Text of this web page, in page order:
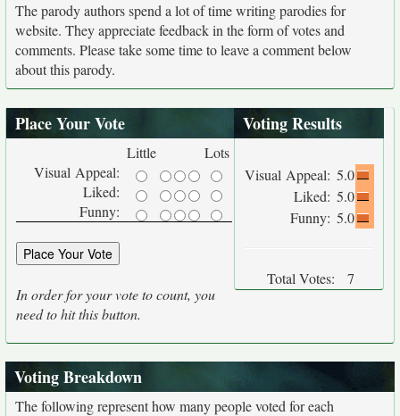
The parody authors spend a lot of time writing parodies for
website. They appreciate feedback in the form of votes and
comments. Please take some time to leave a comment below
about this parody.
Place Your Vote
Little
Lots
Visual Appeal:
Liked:
Funny:
In order for your vote to count, you
need to hit this button.
Voting Results
Visual Appeal: 5.0
Liked: 5.0
Funny: 5.0
Total Votes: 7
Voting Breakdown
The following represent how many people voted for each